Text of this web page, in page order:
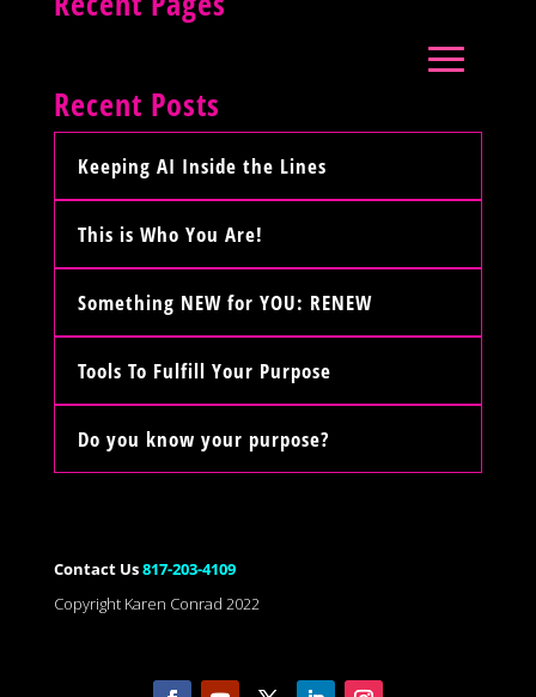
Recent Posts
Keeping AI Inside the Lines
This is Who You Are!
Something NEW for YOU: RENEW
Tools To Fulfill Your Purpose
Do you know your purpose?
Contact Us817-203-4109
Copyright Karen Conrad 2022